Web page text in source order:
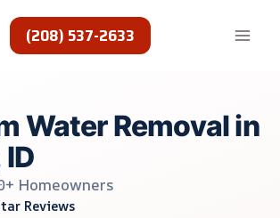
(208) 537-2633
Water Removal in
Homeowners
Reviews